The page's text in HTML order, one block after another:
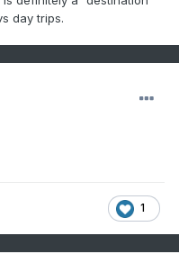
day trips.
1